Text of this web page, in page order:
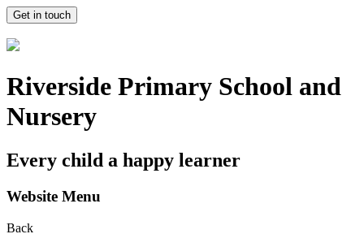
Get in touch
Riverside Primary School and
Nursery
Every child a happy learner
Website Menu
Back